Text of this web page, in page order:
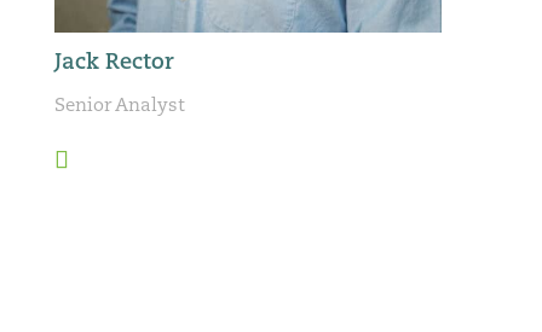
Jack Rector
Senior Analyst